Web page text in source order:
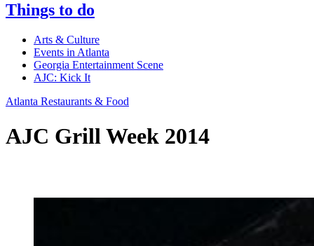
Things to do
Arts & Culture
Events in Atlanta
Georgia Entertainment Scene
AJC: Kick It
Atlanta Restaurants & Food
AJC Grill Week 2014